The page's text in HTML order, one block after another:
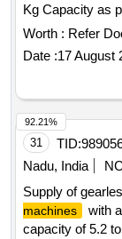
Kg Capacity as per
trolley manual
Capacity as per
after the date of
Worth : Refer
Date :17 August
31 TID:
Nadu, India
Supply of
machines
with
capacity of 5.2
92.21%